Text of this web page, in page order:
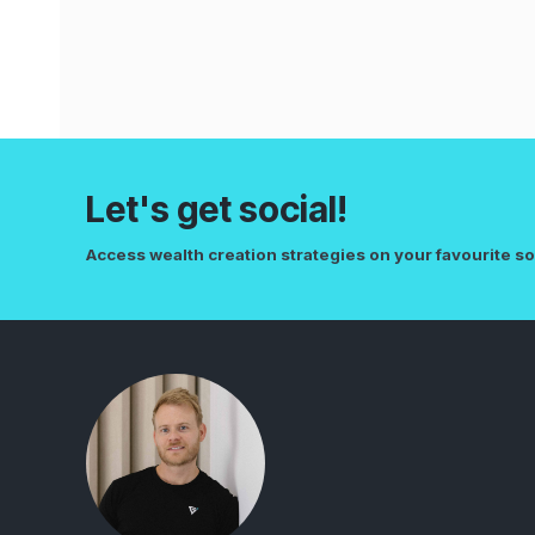
Let's get social!
Access wealth creation strategies on your favourite